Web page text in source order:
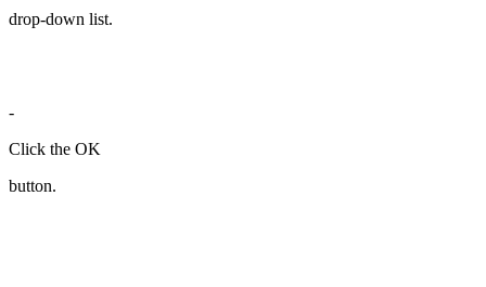
drop-down list.
-
Click the OK
button.